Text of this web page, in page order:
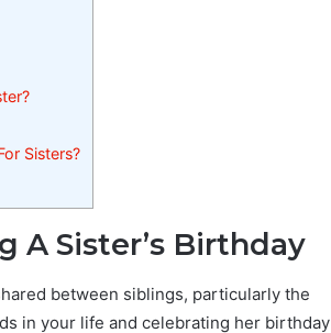
Sisters?
A Sister’s Birthday
between siblings, particularly the
in your life and celebrating her birthday